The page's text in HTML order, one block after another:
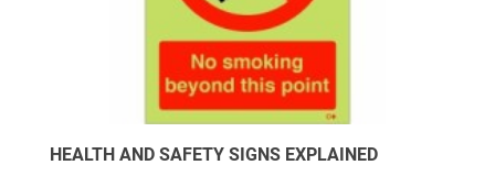
HEALTH AND SAFETY SIGNS EXPLAINED